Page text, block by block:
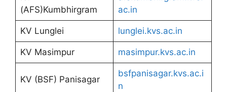
(AFS)Kumbhirgram
ac.in
KV Lunglei lunglei.kvs.ac.in
KV Masimpur masimpur.kvs.ac.in
KV (BSF) Panisagar
bsfpanisagar.kvs.ac.i
n